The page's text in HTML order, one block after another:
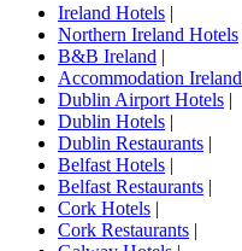
Ireland Hotels |
Northern Ireland Hotels
B&B Ireland |
Accommodation Ireland
Dublin Airport Hotels |
Dublin Hotels |
Dublin Restaurants |
Belfast Hotels |
Belfast Restaurants |
Cork Hotels |
Cork Restaurants |